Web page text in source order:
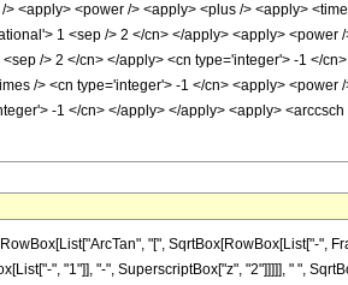
<apply> <power /> <apply> <plus /> <apply>
1 <sep /> 2 </cn> </apply> <apply>
/> 2 </cn> </apply> <cn type='integer'> -1 </
/> <cn type='integer'> -1 </cn> <apply>
-1 </cn> </apply> </apply> <apply>
"[", SqrtBox[RowBox[List["-",
", "1"]], "-", SuperscriptBox["z", "2"]]]]], " ",